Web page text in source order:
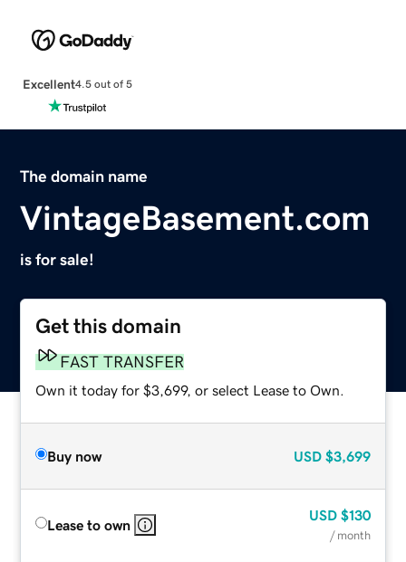
Excellent4.5 out of 5
The domain name
VintageBasement.com
is for sale!
Get this domain
FAST TRANSFER
Own it today for $3,699, or select Lease to Own.
Buy now USD $3,699
Lease to own
USD $130
/ month